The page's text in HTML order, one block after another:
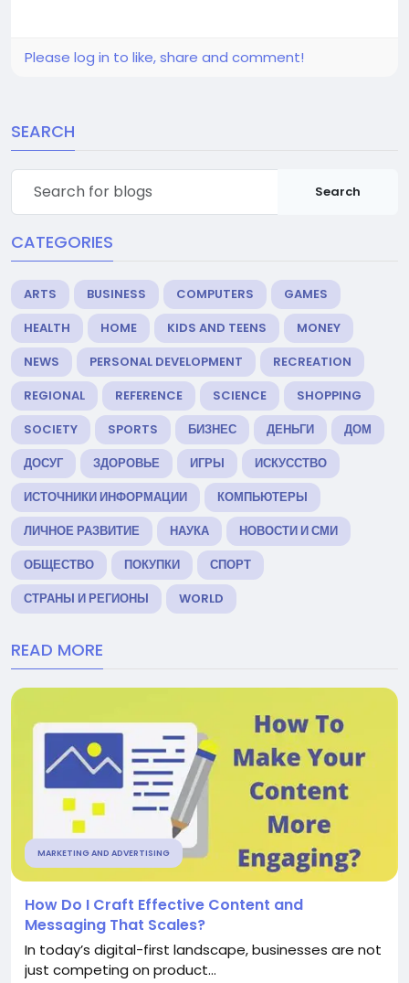
Please log in to like, share and comment!
SEARCH
Search
CATEGORIES
ARTS BUSINESS COMPUTERS
GAMES
HEALTH
HOME KIDS AND TEENS
MONEY
NEWS
PERSONAL DEVELOPMENT
RECREATION
REGIONAL
REFERENCE SCIENCE
SHOPPING
SOCIETY
SPORTS БИЗНЕС ДЕНЬГИ
ДОМ
ДОСУГ
ЗДОРОВЬЕ ИГРЫ
ИСКУССТВО
ИСТОЧНИКИ ИНФОРМАЦИИ
КОМПЬЮТЕРЫ
ЛИЧНОЕ РАЗВИТИЕ
НАУКА
НОВОСТИ И СМИ
ОБЩЕСТВО
ПОКУПКИ
СПОРТ
СТРАНЫ И РЕГИОНЫ
WORLD
READ MORE
MARKETING AND ADVERTISING
How Do I Craft Effective Content and
Messaging That Scales?
In today’s digital-first landscape, businesses are not
just competing on product...